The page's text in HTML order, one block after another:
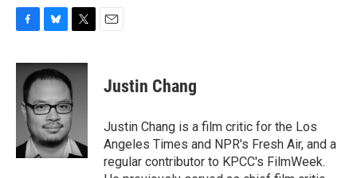
c
b
o
u
e
k
y
i
t
t
e
r
Justin Chang
Justin Chang is a film critic for the Los
Angeles Times and NPR's Fresh Air, and a
regular contributor to KPCC's FilmWeek.